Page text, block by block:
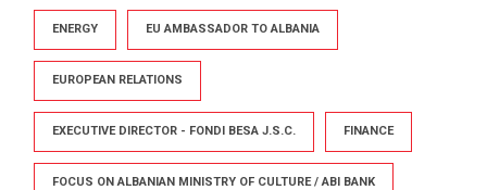
ENERGY EU AMBASSADOR TO ALBANIA
EUROPEAN RELATIONS
EXECUTIVE DIRECTOR - FONDI BESA J.S.C. FINANCE
FOCUS ON ALBANIAN MINISTRY OF CULTURE / ABI BANK